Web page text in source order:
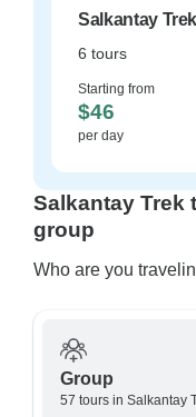
Salkantay
6 tours
Starting from
$46
per day
Salkantay Trek
group
Who are you
Group
57 tours in Salkantay